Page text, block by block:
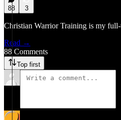
88 3
Christian Warrior Training is my
Read →
88 Comments
Top first